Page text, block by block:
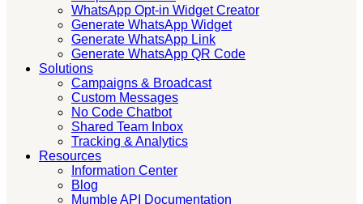
WhatsApp Opt-in Widget Creator
Generate WhatsApp Widget
Generate WhatsApp Link
Generate WhatsApp QR Code
Solutions
Campaigns & Broadcast
Custom Messages
No Code Chatbot
Shared Team Inbox
Tracking & Analytics
Resources
Information Center
Blog
Mumble API Documentation